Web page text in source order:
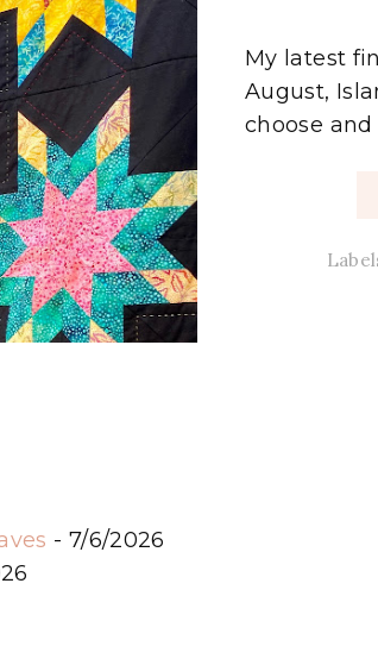
My latest
August,
choose and
- 7/6/2026